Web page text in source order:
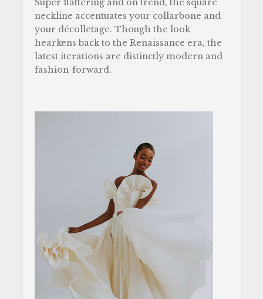
Super flattering and on trend, the square
neckline accentuates your collarbone and
your décolletage. Though the look
hearkens back to the Renaissance era, the
latest iterations are distinctly modern and
fashion-forward.